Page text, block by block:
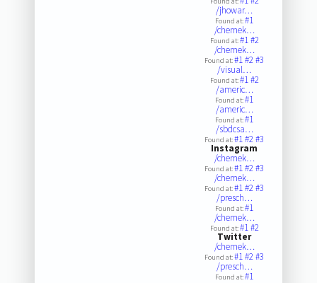
/jhowar…
Found at:#1
/chemek…
Found at:#1#2
/chemek…
Found at:#1#2#3
/visual…
Found at:#1#2
/americ…
Found at:#1
/americ…
Found at:#1
/sbdcsa…
Found at:#1#2#3
Instagram
/chemek…
Found at:#1#2#3
/chemek…
Found at:#1#2#3
/presch…
Found at:#1
/chemek…
Found at:#1#2
Twitter
/chemek…
Found at:#1#2#3
/presch…
Found at:#1